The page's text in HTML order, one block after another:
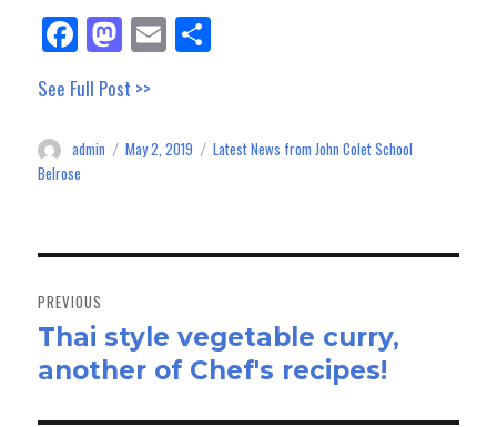
Fa
ce
bo
ok
M
as
to
do
E
m
See Full Post >>
Author
admin
Posted
May 2, 2019 Categories
Latest News from John Colet School
Belrose
navigation
PREVIOUS
Previous
post:
Thai style vegetable curry,
another of Chef's recipes!